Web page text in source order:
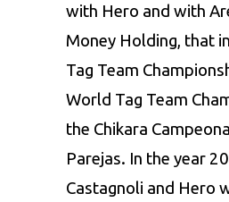
with Hero and with
Money Holding, that
Tag Team
World Tag Team
the Chikara
Parejas. In the year
Castagnoli and Hero